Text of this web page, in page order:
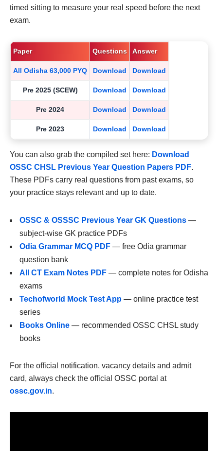
timed sitting to measure your real speed before the next
exam.
Paper Questions Answer
All Odisha 63,000 PYQ Download Download
Pre 2025 (SCEW) Download Download
Pre 2024 Download Download
Pre 2023 Download Download
You can also grab the compiled set here: Download
OSSC CHSL Previous Year Question Papers PDF.
These PDFs carry real questions from past exams, so
your practice stays relevant and up to date.
OSSC & OSSSC Previous Year GK Questions —
subject-wise GK practice PDFs
Odia Grammar MCQ PDF — free Odia grammar
question bank
All CT Exam Notes PDF — complete notes for Odisha
exams
Techofworld Mock Test App — online practice test
series
Books Online — recommended OSSC CHSL study
books
For the official notification, vacancy details and admit
card, always check the official OSSC portal at
ossc.gov.in.